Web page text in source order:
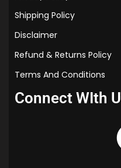
Shipping Policy
Disclaimer
Refund & Returns Policy
Terms And Conditions
Connect WIth